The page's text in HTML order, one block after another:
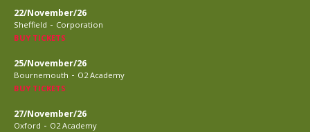
22/November/26
Sheffield - Corporation
BUY TICKETS
25/November/26
Bournemouth - O2 Academy
BUY TICKETS
27/November/26
Oxford - O2 Academy